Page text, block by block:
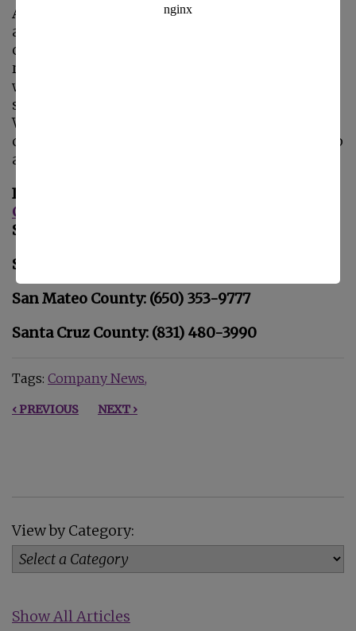
At Familiar Surroundings Home Care, we are
always thinking how we can best protect our
clients and caregivers. Therefore, we are
recommending our caregivers continue to
wear masks while working with clients and be
sure to call the office right away if you are sick.
We are still providing masks and gloves to our
caregivers. You can stop by the office to pick up
any needed supplies.
If you or your loved one is looking for
Care
Surroundings Home Care.
Santa Clara County: (408) 979-9990
San Mateo County: (650) 353-9777
Santa Cruz County: (831) 480-3990
Tags: Company News
‹ PREVIOUS NEXT ›
View by Category:
Show All Articles